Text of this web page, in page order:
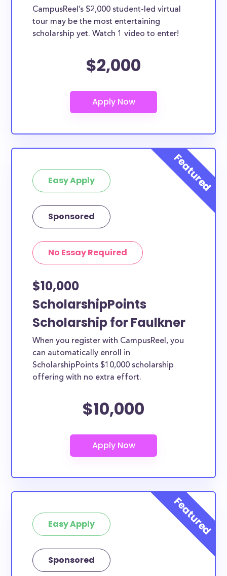
CampusReel’s $2,000 student-led virtual
tour may be the most entertaining
scholarship yet. Watch 1 video to enter!
$2,000
Easy Apply
Sponsored
No Essay Required
$10,000
ScholarshipPoints
Scholarship for Faulkner
When you register with CampusReel, you
can automatically enroll in
ScholarshipPoints $10,000 scholarship
offering with no extra effort.
$10,000
Easy Apply
Sponsored